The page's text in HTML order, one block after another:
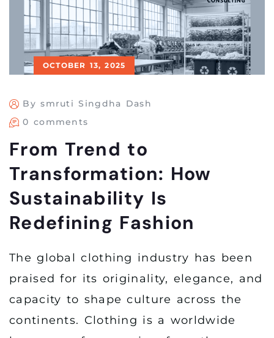
OCTOBER 13, 2025
By smruti Singdha Dash
0 comments
From Trend to
Transformation: How
Sustainability Is
Redefining Fashion
The global clothing industry has been
praised for its originality, elegance, and
capacity to shape culture across the
continents. Clothing is a worldwide